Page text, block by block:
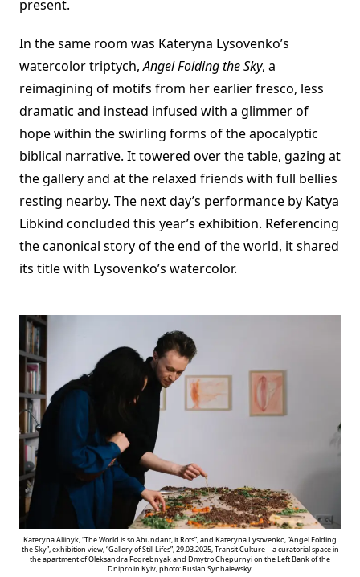
present.
In the same room was Kateryna Lysovenko’s
watercolor triptych,Angel Folding the Sky, a
reimagining of motifs from her earlier fresco, less
dramatic and instead infused with a glimmer of
hope within the swirling forms of the apocalyptic
biblical narrative. It towered over the table, gazing at
the gallery and at the relaxed friends with full bellies
resting nearby. The next day’s performance by Katya
Libkind concluded this year’s exhibition. Referencing
the canonical story of the end of the world, it shared
its title with Lysovenko’s watercolor.
Kateryna Aliinyk, “The World is so Abundant, it Rots”, and Kateryna Lysovenko, “Angel Folding
the Sky”, exhibition view, “Gallery of Still Lifes”, 29.03.2025, Transit Culture – a curatorial space in
the apartment of Oleksandra Pogrebnyak and Dmytro Chepurnyi on the Left Bank of the
Dnipro in Kyiv, photo: Ruslan Synhaiewsky.